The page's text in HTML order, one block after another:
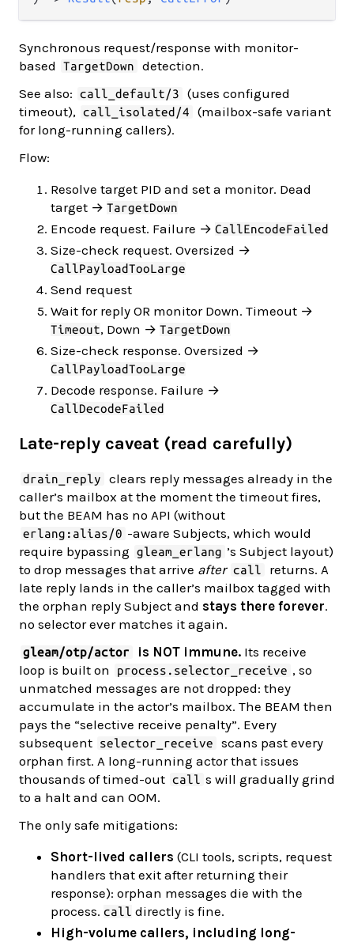
Synchronous request/response with monitor-
based
TargetDown
detection.
See also:
call_default/3
(uses configured
timeout),
call_isolated/4
(mailbox-safe variant
for long-running callers).
Flow:
Resolve target PID and set a monitor. Dead
target → TargetDown
Encode request. Failure → CallEncodeFailed
Size-check request. Oversized →
CallPayloadTooLarge
Send request
Wait for reply OR monitor Down. Timeout →
Timeout, Down → TargetDown
Size-check response. Oversized →
CallPayloadTooLarge
Decode response. Failure →
CallDecodeFailed
Late-reply caveat (read carefully)
drain_reply
clears reply messages already in the
caller’s mailbox at the moment the timeout fires,
but the BEAM has no API (without
erlang:alias/0 -aware Subjects, which would
require bypassing
gleam_erlang ’s Subject layout)
to drop messages that arrive after call
returns. A
late reply lands in the caller’s mailbox tagged with
the orphan reply Subject and stays there forever.
no selector ever matches it again.
gleam/otp/actor is NOT immune.Its receive
loop is built on
process.selector_receive , so
unmatched messages are not dropped: they
accumulate in the actor’s mailbox. The BEAM then
pays the “selective receive penalty”. Every
subsequent selector_receive
scans past every
orphan first. A long-running actor that issues
thousands of timed-out call s will gradually grind
to a halt and can OOM.
The only safe mitigations:
Short-lived callers (CLI tools, scripts, request
handlers that exit after returning their
response): orphan messages die with the
process. call directly is fine.
High-volume callers, including long-